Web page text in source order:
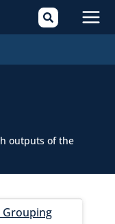
outputs of the
Grouping